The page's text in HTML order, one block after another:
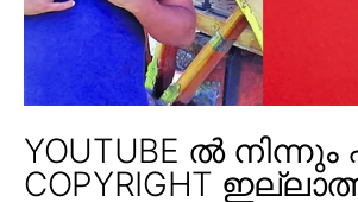
YOUTUBE ൽ
COPYRIGHT